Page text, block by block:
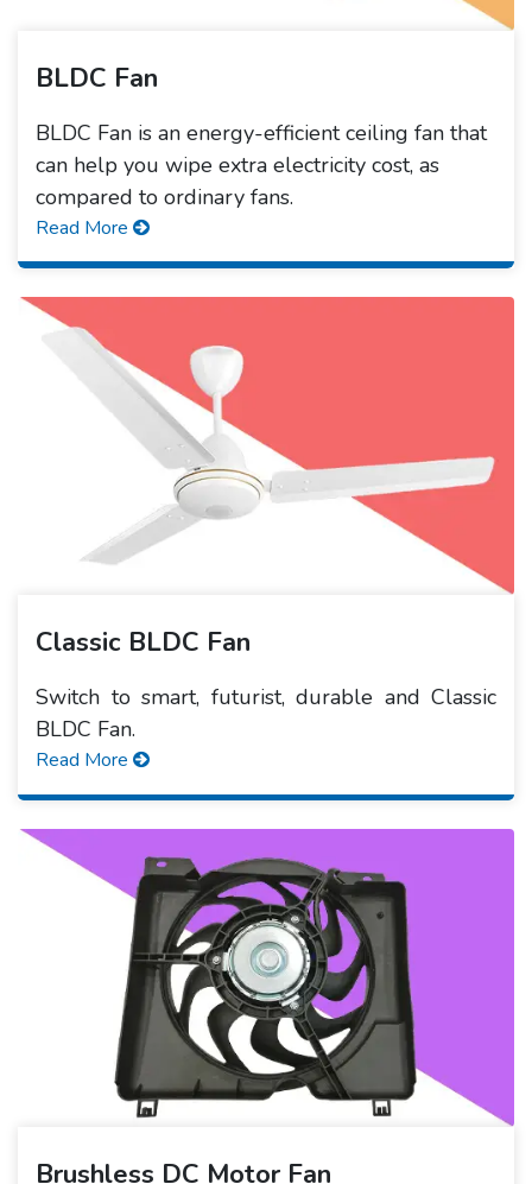
BLDC Fan
BLDC Fan is an energy-efficient ceiling fan that
can help you wipe extra electricity cost, as
compared to ordinary fans.
Read More
Classic BLDC Fan
Switch to smart, futurist, durable and Classic
BLDC Fan.
Read More
Brushless DC Motor Fan